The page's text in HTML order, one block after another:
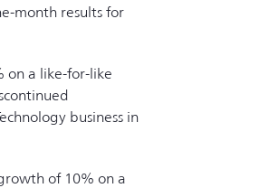
month results for
on a like-for-like
business in
of 10% on a